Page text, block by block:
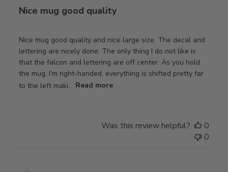
Nice mug good quality
Nice mug good quality and nice large size. The decal and
lettering are nicely done. The only thing I do not like is
that the falcon and lettering are off center. As you hold
the mug, I'm right-handed, everything is shifted pretty far
to the left maki... Read more
Was this review helpful?
0
0